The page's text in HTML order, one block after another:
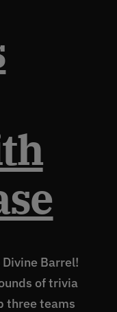
Barrel!
of trivia
three teams